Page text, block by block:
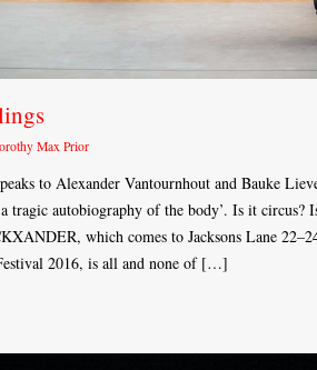
Max Prior
to Alexander Vantournhout and Bauke
tragic autobiography of the body’. Is it circus?
which comes to Jacksons Lane
2016, is all and none of […]